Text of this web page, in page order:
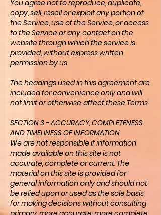
You agree not to reproduce, duplicate,
copy, sell, resell or exploit any portion of
the Service, use of the Service, or access
to the Service or any contact on the
website through which the service is
provided, without express written
permission by us.
The headings used in this agreement are
included for convenience only and will
not limit or otherwise affect these Terms.
SECTION 3 - ACCURACY, COMPLETENESS
AND TIMELINESS OF INFORMATION
We are not responsible if information
made available on this site is not
accurate, complete or current. The
material on this site is provided for
general information only and should not
be relied upon or used as the sole basis
for making decisions without consulting